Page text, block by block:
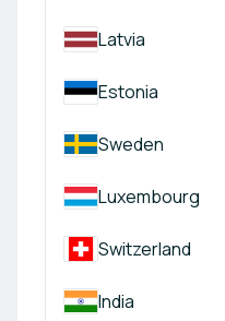
Latvia
Estonia
Sweden
Luxembourg
Switzerland
India